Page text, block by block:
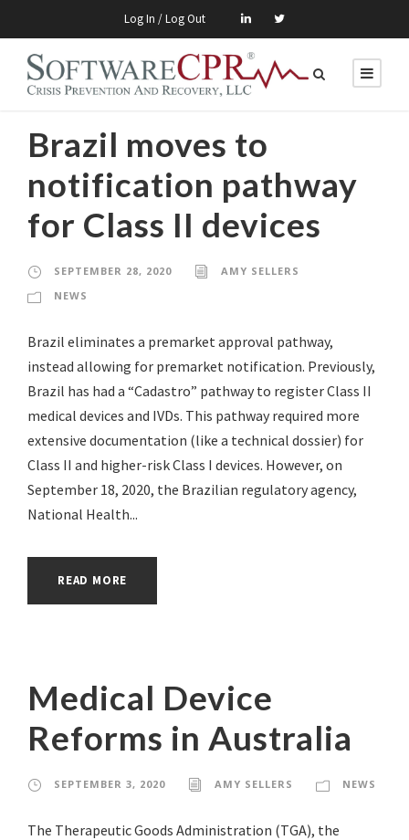
Log In / Log Out
Brazil moves to
notification pathway
for Class II devices
SEPTEMBER 28, 2020
AMY SELLERS
NEWS
Brazil eliminates a premarket approval pathway,
instead allowing for premarket notification. Previously,
Brazil has had a “Cadastro” pathway to register Class II
medical devices and IVDs. This pathway required more
extensive documentation (like a technical dossier) for
Class II and higher-risk Class I devices. However, on
September 18, 2020, the Brazilian regulatory agency,
National Health...
READ MORE
Medical Device
Reforms in Australia
SEPTEMBER 3, 2020 AMY SELLERS NEWS
The Therapeutic Goods Administration (TGA), the